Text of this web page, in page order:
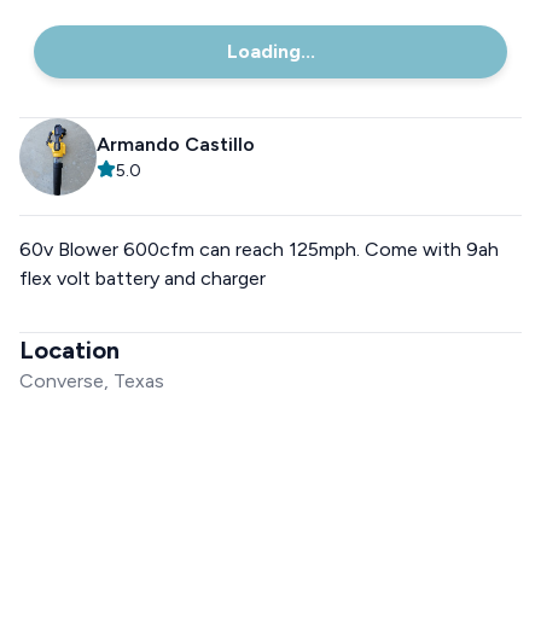
Loading...
Armando Castillo
5.0
60v Blower 600cfm can reach 125mph. Come with 9ah
flex volt battery and charger
Location
Converse, Texas